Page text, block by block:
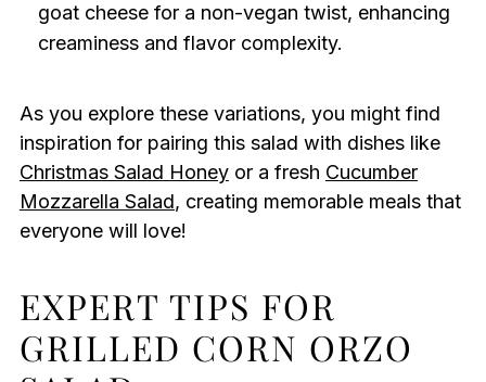
goat cheese for a non-vegan twist, enhancing
creaminess and flavor complexity.
As you explore these variations, you might find
inspiration for pairing this salad with dishes like
Christmas Salad Honeyor a fresh Cucumber
Mozzarella Salad, creating memorable meals that
everyone will love!
EXPERT TIPS FOR
GRILLED CORN ORZO